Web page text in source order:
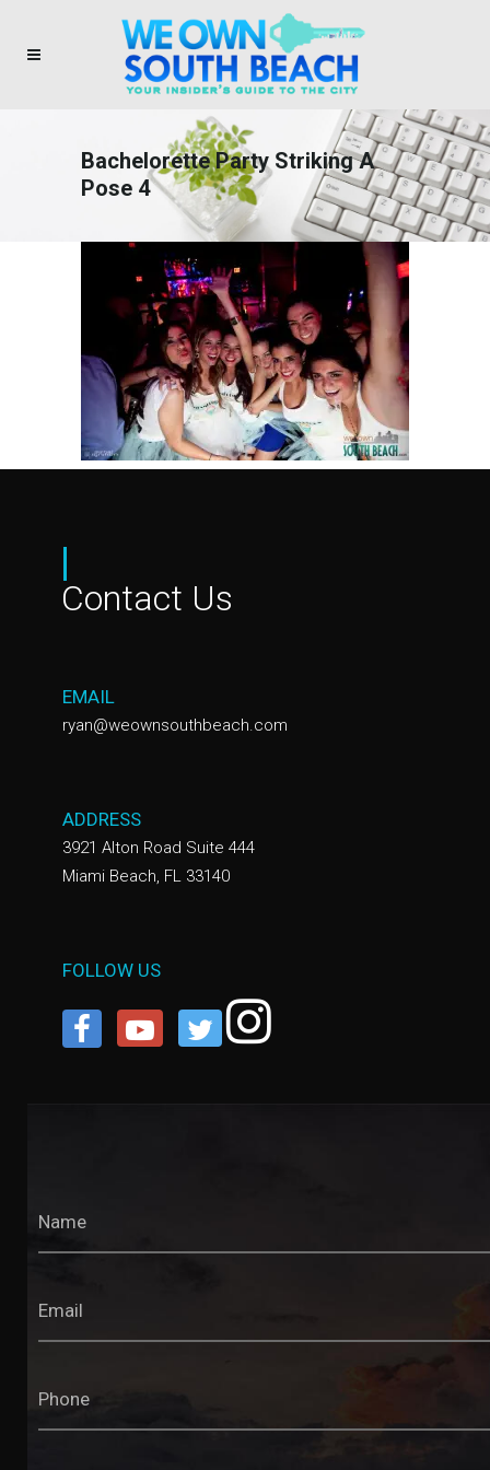
Bachelorette Party Striking A
Pose 4
|
Contact Us
EMAIL
ryan@weownsouthbeach.com
ADDRESS
3921 Alton Road Suite 444
Miami Beach, FL 33140
FOLLOW US